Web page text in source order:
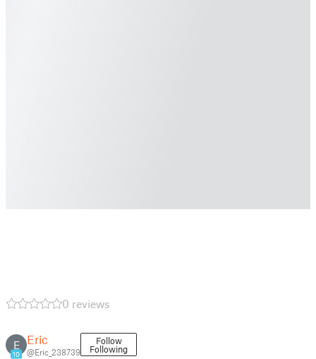
0 reviews
E
10
Eric
@Eric_238739
Follow
Following